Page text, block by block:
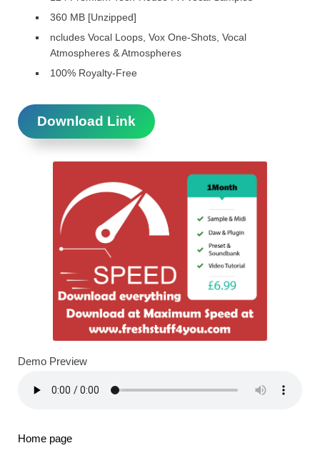
360 MB [Unzipped]
ncludes Vocal Loops, Vox One-Shots, Vocal
Atmospheres & Atmospheres
100% Royalty-Free
Download Link
Demo Preview
Home page